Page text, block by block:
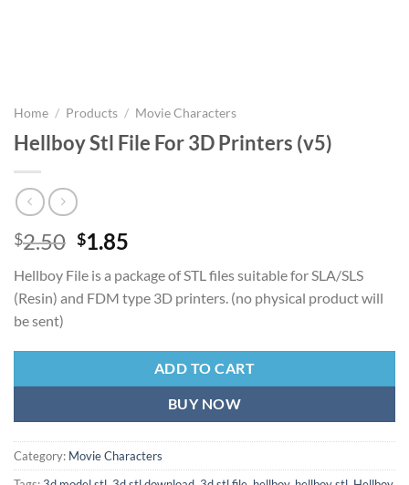
Home / Products / Movie Characters
Hellboy Stl File For 3D Printers (v5)
$2.50 Original
was:
$2.50.
$1.85
is:
$1.85.
Hellboy File is a package of STL files suitable for SLA/SLS
(Resin) and FDM type 3D printers. (no physical product will
be sent)
ADD TO CART
BUY NOW
Category: Movie Characters